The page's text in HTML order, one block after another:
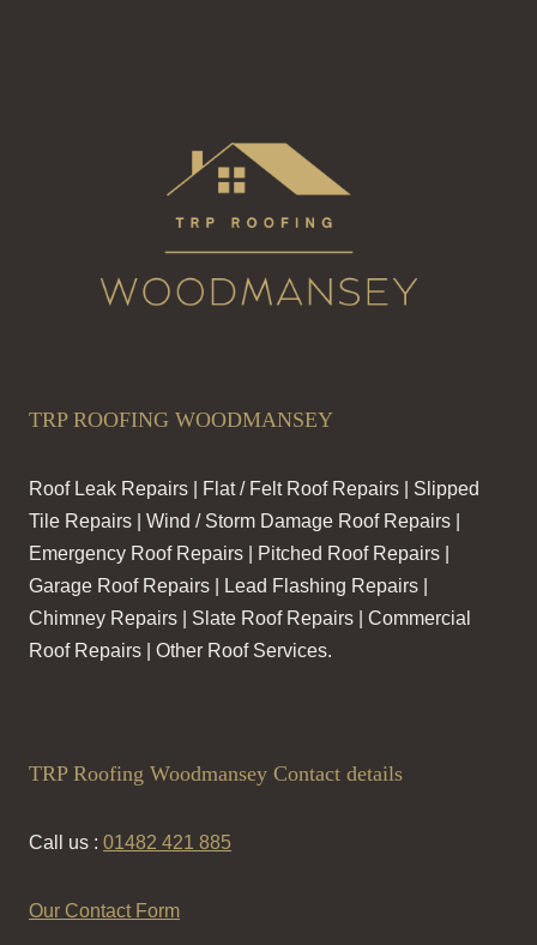
TRP ROOFING WOODMANSEY
Roof Leak Repairs | Flat / Felt Roof Repairs | Slipped
Tile Repairs | Wind / Storm Damage Roof Repairs |
Emergency Roof Repairs | Pitched Roof Repairs |
Garage Roof Repairs | Lead Flashing Repairs |
Chimney Repairs | Slate Roof Repairs | Commercial
Roof Repairs | Other Roof Services.
TRP Roofing Woodmansey Contact details
Call us : 01482 421 885
Our Contact Form